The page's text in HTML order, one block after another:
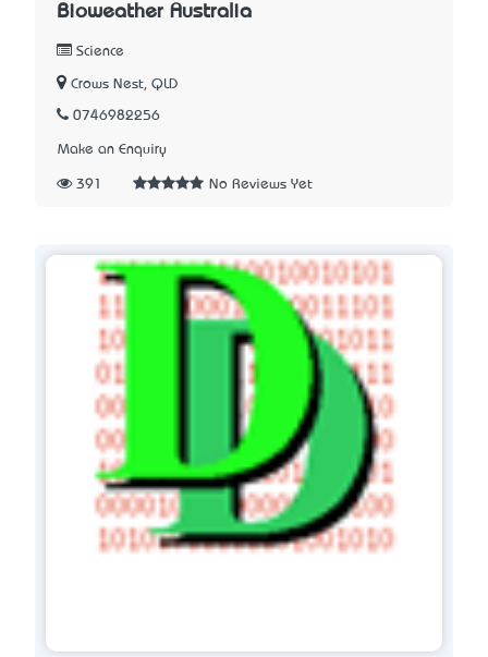
Bioweather Australia
Science
Crows Nest, QLD
0746982256
Make an Enquiry
391 No Reviews Yet